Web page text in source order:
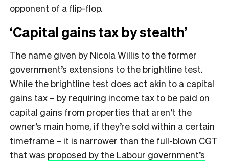
opponent of a flip-flop.
‘Capital gains tax by stealth’
The name given by Nicola Willis to the former
government’s extensions to the brightline test.
While the brightline test does act akin to a capital
gains tax – by requiring income tax to be paid on
capital gains from properties that aren’t the
owner’s main home, if they’re sold within a certain
timeframe – it is narrower than the full-blown CGT
that was proposed by the Labour government’s